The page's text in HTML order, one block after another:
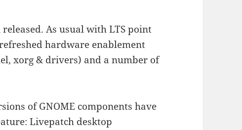
released. As usual with LTS point
hardware enablement
xorg & drivers) and a number of
of GNOME components have
Livepatch desktop